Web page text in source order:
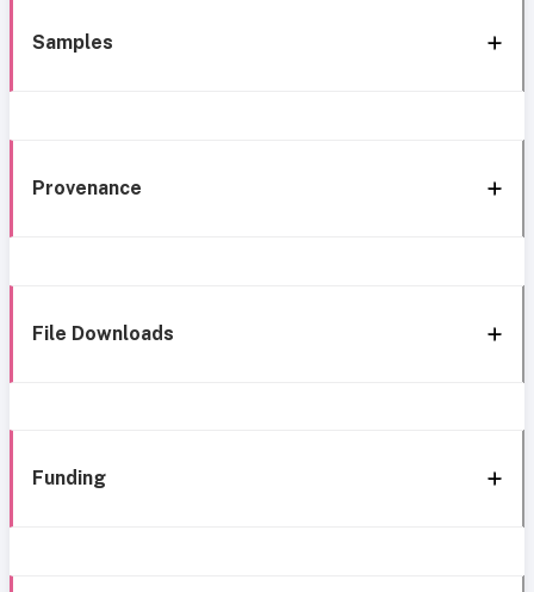
Samples
Provenance
File Downloads
Funding